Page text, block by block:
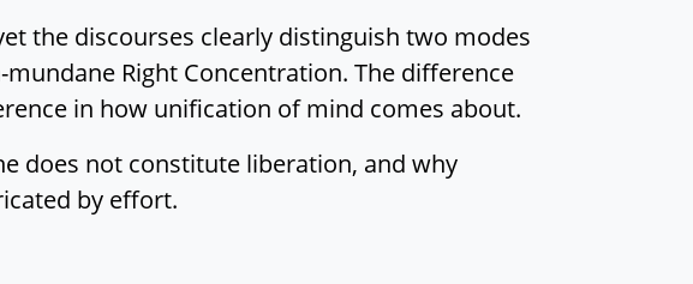
and the Purification
of Perception
Right Concentration:
Recreating the Mind-
the discourses clearly distinguish two modes
Right Concentration. The difference
in how unification of mind comes about.
does not constitute liberation, and why
by effort.